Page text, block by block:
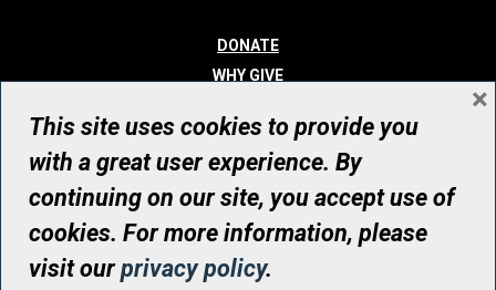
DONATE
WHY GIVE
WHO WE ARE
CONTACT
© UHN Foundation, all rights reserved
Registered Canadian Charitable Organization Number: 12386 4068
RR0001
This site uses cookies to provide you
with a great user experience. By
continuing on our site, you accept use of
cookies. For more information, please
visit ourprivacy policy.
×